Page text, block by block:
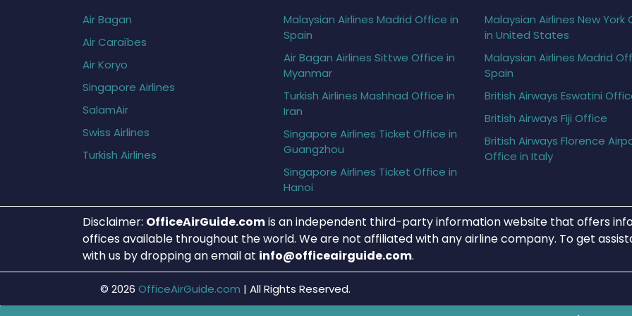
Air Bagan
Air Caraïbes
Air Koryo
Singapore Airlines
SalamAir
Swiss Airlines
Turkish Airlines
Malaysian Airlines Madrid Office in
Spain
Air Bagan Airlines Sittwe Office in
Myanmar
Turkish Airlines Mashhad Office in
Iran
Singapore Airlines Ticket Office in
Guangzhou
Singapore Airlines Ticket Office in
Hanoi
Malaysian Airlines New York
in United States
Malaysian Airlines Madrid
Spain
British Airways Eswatini
British Airways Fiji Office
British Airways Florence
Office in Italy
Disclaimer: OfficeAirGuide.comis an independent third-party information website that offers
offices available throughout the world. We are not affiliated with any airline company. To get
with us by dropping an email at info@officeairguide.com.
© 2026 OfficeAirGuide.com | All Rights Reserved.